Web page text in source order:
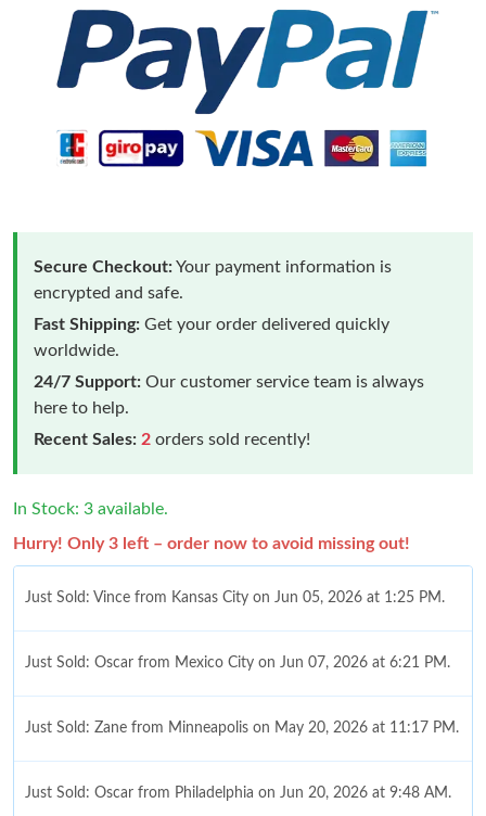
Secure Checkout:Your payment information is
encrypted and safe.
Fast Shipping: Get your order delivered quickly
worldwide.
24/7 Support: Our customer service team is always
here to help.
Recent Sales: 2 orders sold recently!
In Stock: 3 available.
Hurry! Only 3 left – order now to avoid missing out!
Just Sold: Vince from Kansas City on Jun 05, 2026 at 1:25 PM.
Just Sold: Oscar from Mexico City on Jun 07, 2026 at 6:21 PM.
Just Sold: Zane from Minneapolis on May 20, 2026 at 11:17 PM.
Just Sold: Oscar from Philadelphia on Jun 20, 2026 at 9:48 AM.